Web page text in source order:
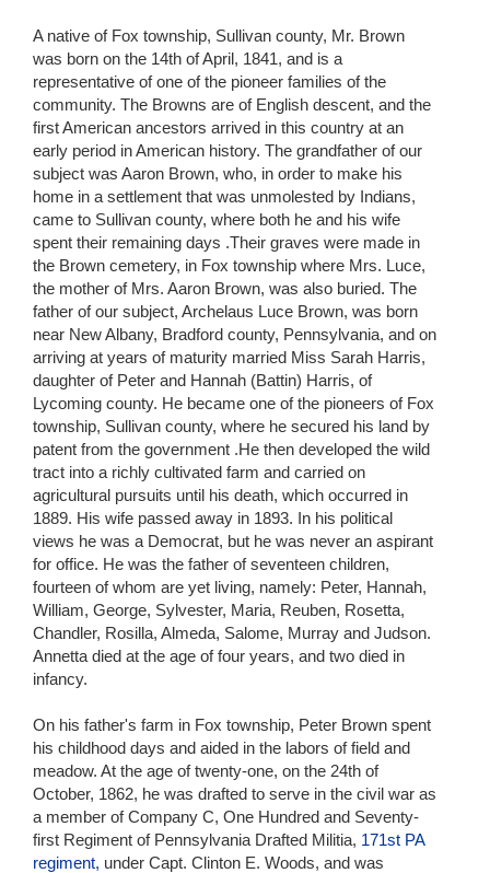
A native of Fox township, Sullivan county, Mr. Brown
was born on the 14th of April, 1841, and is a
representative of one of the pioneer families of the
community. The Browns are of English descent, and the
first American ancestors arrived in this country at an
early period in American history. The grandfather of our
subject was Aaron Brown, who, in order to make his
home in a settlement that was unmolested by Indians,
came to Sullivan county, where both he and his wife
spent their remaining days .Their graves were made in
the Brown cemetery, in Fox township where Mrs. Luce,
the mother of Mrs. Aaron Brown, was also buried. The
father of our subject, Archelaus Luce Brown, was born
near New Albany, Bradford county, Pennsylvania, and on
arriving at years of maturity married Miss Sarah Harris,
daughter of Peter and Hannah (Battin) Harris, of
Lycoming county. He became one of the pioneers of Fox
township, Sullivan county, where he secured his land by
patent from the government .He then developed the wild
tract into a richly cultivated farm and carried on
agricultural pursuits until his death, which occurred in
1889. His wife passed away in 1893. In his political
views he was a Democrat, but he was never an aspirant
for office. He was the father of seventeen children,
fourteen of whom are yet living, namely: Peter, Hannah,
William, George, Sylvester, Maria, Reuben, Rosetta,
Chandler, Rosilla, Almeda, Salome, Murray and Judson.
Annetta died at the age of four years, and two died in
infancy.
On his father's farm in Fox township, Peter Brown spent
his childhood days and aided in the labors of field and
meadow. At the age of twenty-one, on the 24th of
October, 1862, he was drafted to serve in the civil war as
a member of Company C, One Hundred and Seventy-
first Regiment of Pennsylvania Drafted Militia, 171st PA
regiment, under Capt. Clinton E. Woods, and was